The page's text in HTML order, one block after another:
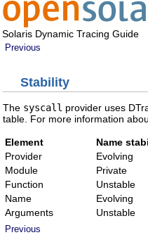
Solaris Dynamic Tracing Guide
Previous
Stability
The syscall provider uses
table. For more information
Element
Name
Provider
Evolving
Module
Private
Function
Unstable
Name
Evolving
Arguments
Unstable
Previous